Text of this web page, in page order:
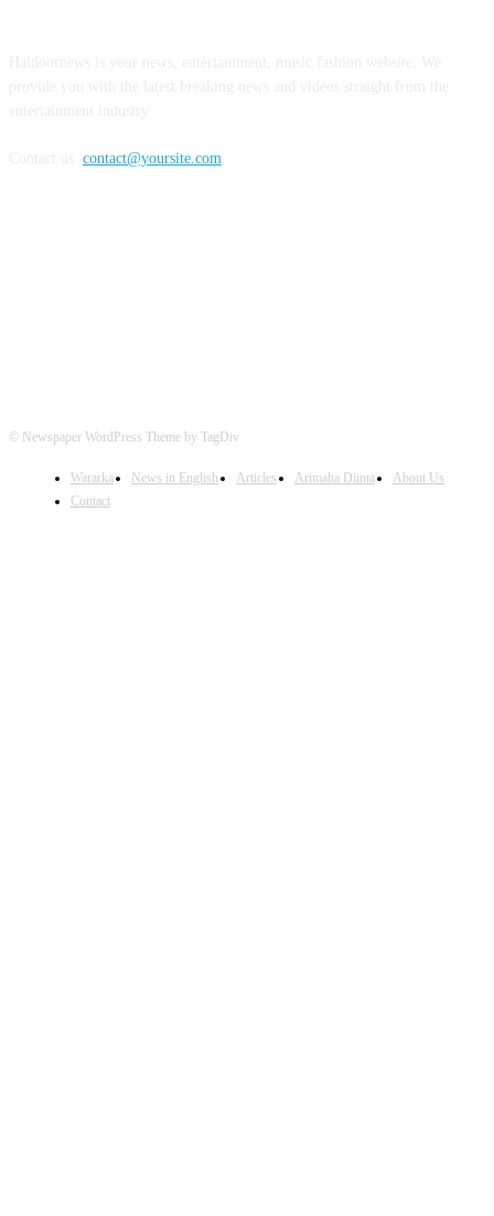
contact@yoursite.com
© Newspaper WordPress Theme by TagDiv
Wararka News in English Articles Arimaha Diinta
About Us
Contact